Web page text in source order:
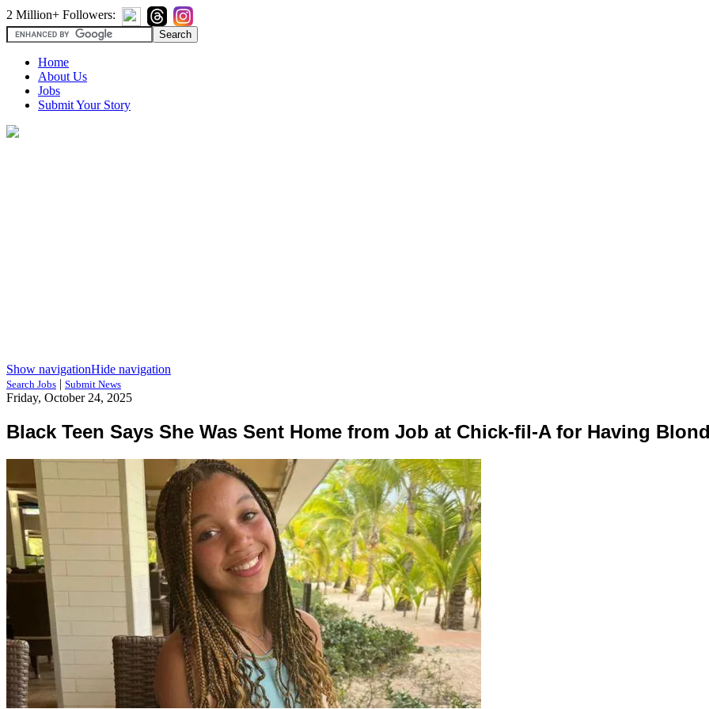
2 Million+ Followers:
Home
About Us
Jobs
Submit Your Story
Show navigationHide navigation
Search Jobs | Submit News
Friday, October 24, 2025
Black Teen Says She Was Sent Home from Job at Chick-fil-A for Having